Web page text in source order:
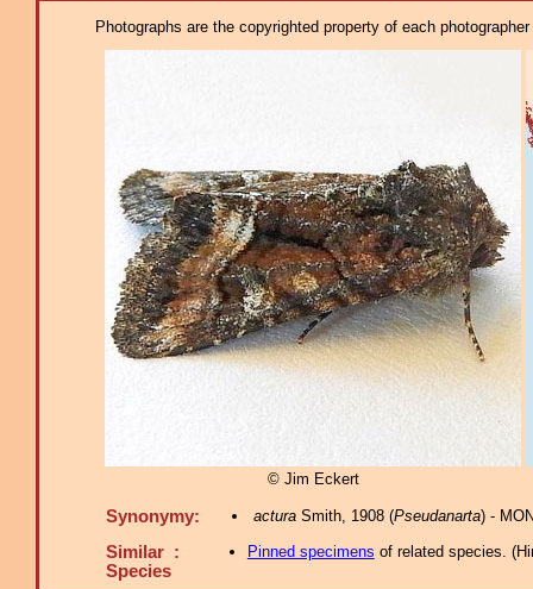
Photographs are the copyrighted property of each
© Jim Eckert
Synonymy: acturaSmith, 1908 (Pseudanarta) -
Similar :
Species
Pinned specimens of related species. (